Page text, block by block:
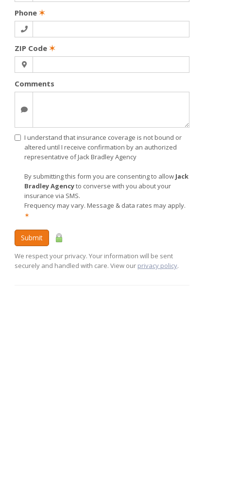
Phone ✶
ZIP Code ✶
Comments
I understand that insurance coverage is not bound or
altered until I receive confirmation by an authorized
representative of Jack Bradley Agency
By submitting this form you are consenting to allow Jack
Bradley Agencyto converse with you about your
insurance via SMS.
Frequency may vary. Message & data rates may apply.
✶
Submit
We respect your privacy. Your information will be sent
securely and handled with care. View our privacy policy.